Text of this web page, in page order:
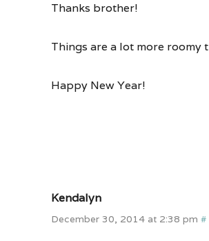
Thanks brother!
Things are a lot more roomy
Happy New Year!
Kendalyn
December 30, 2014 at 2:38 pm #